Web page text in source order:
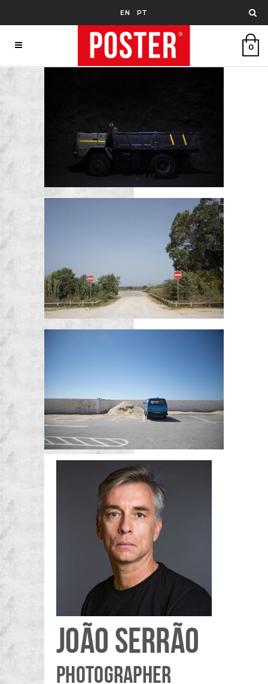
EN PT
0
JOÃO SERRÃO
PHOTOGRAPHER